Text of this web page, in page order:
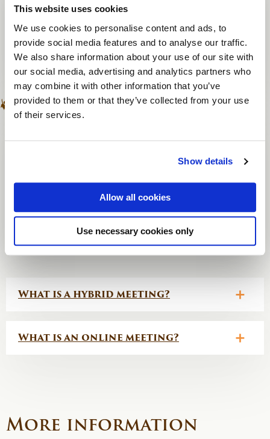
This website uses cookies
We use cookies to personalise content and ads, to
provide social media features and to analyse our traffic.
We also share information about your use of our site with
our social media, advertising and analytics partners who
may combine it with other information that you’ve
provided to them or that they’ve collected from your use
of their services.
Show details
Allow all cookies
Use necessary cookies only
One trainer or chairman of the day
Livestream to multiple venues
Recording of livestream possible
Online meeting
Professional studio
Unlimited number of participants
Participants are at home
Recording of livestream possible
Sustainable
What is a hybrid meeting?
What is an online meeting?
More information